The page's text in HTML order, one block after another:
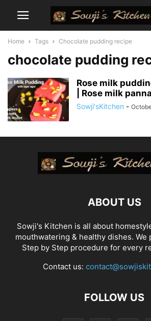
Home Tags Chocolate pudding recipe
chocolate pudding
Rose milk
| Rose milk
Sowji'sKitchen -
ABOUT US
Sowji's Kitchen is all about
mouthwatering & healthy dishes. We
Step by Step procedure for every
Contact us:
FOLLOW US